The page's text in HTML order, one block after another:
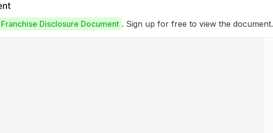
Disclosure Document . Sign up for free to view the document.